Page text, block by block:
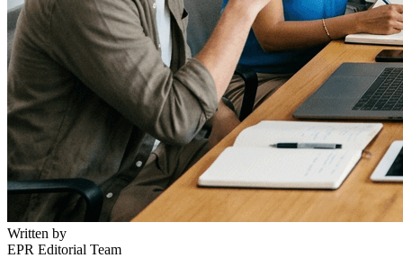
Written by
EPR Editorial Team